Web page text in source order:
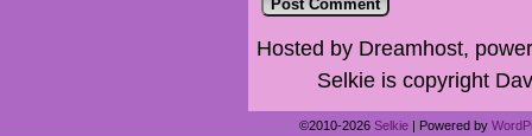
Hosted by Dreamhost,
Selkie is copyright
©2010-2026 Selkie | Powered by